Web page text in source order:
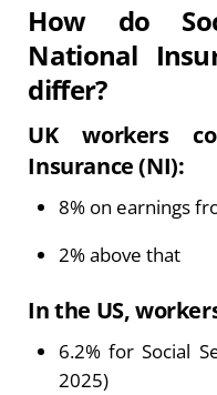
How do
National
differ?
UK workers
Insurance (NI):
8% on earnings
2% above that
In the US,
6.2% for Social
2025)